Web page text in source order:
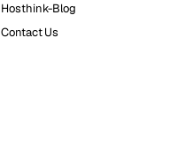
Hosthink-Blog
Contact Us